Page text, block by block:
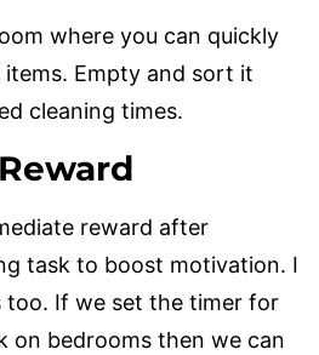
where you can quickly
items. Empty and sort it
cleaning times.
reward after
task to boost motivation. I
too. If we set the timer for
on bedrooms then we can